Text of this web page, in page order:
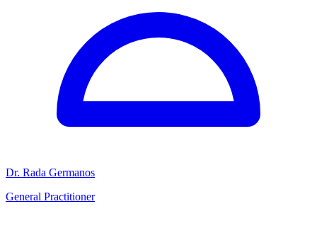
Dr. Rada Germanos
General Practitioner